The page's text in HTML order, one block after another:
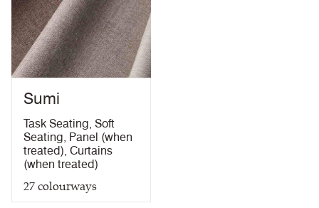
Sumi
Task Seating, Soft
Seating, Panel (when
treated), Curtains
(when treated)
27colourways